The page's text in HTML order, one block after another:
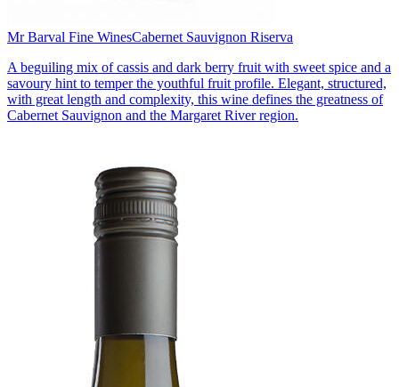
Mr Barval Fine WinesCabernet Sauvignon Riserva
A beguiling mix of cassis and dark berry fruit with sweet spice and a
savoury hint to temper the youthful fruit profile. Elegant, structured,
with great length and complexity, this wine defines the greatness of
Cabernet Sauvignon and the Margaret River region.